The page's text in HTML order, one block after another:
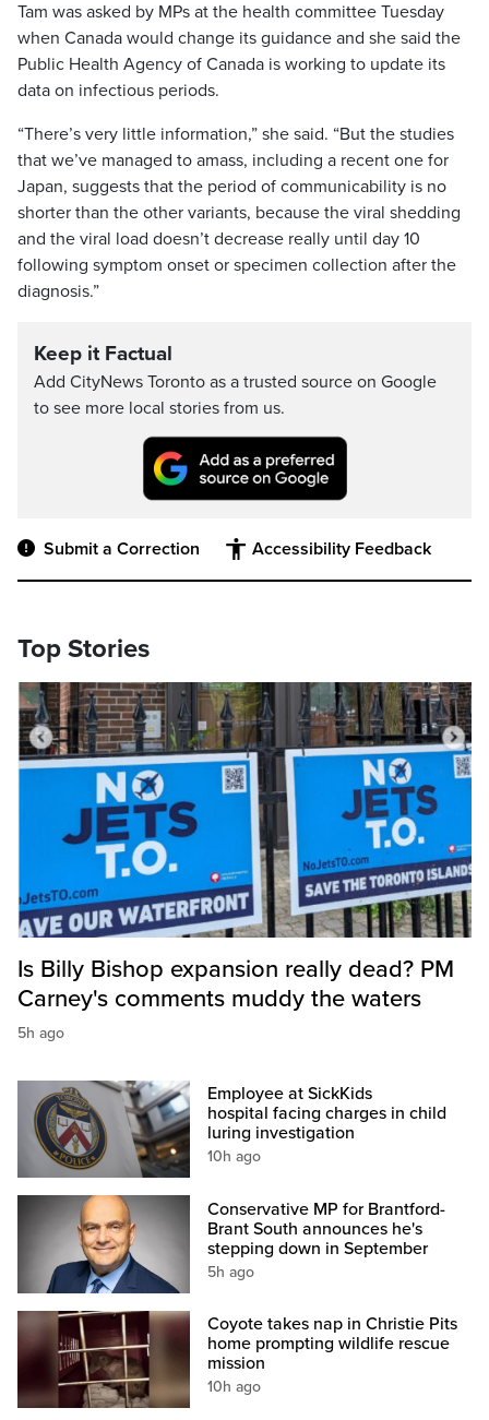
Tam was asked by MPs at the health committee Tuesday
when Canada would change its guidance and she said the
Public Health Agency of Canada is working to update its
data on infectious periods.
“There’s very little information,” she said. “But the studies
that we’ve managed to amass, including a recent one for
Japan, suggests that the period of communicability is no
shorter than the other variants, because the viral shedding
and the viral load doesn’t decrease really until day 10
following symptom onset or specimen collection after the
diagnosis.”
Keep it Factual
Add CityNews Toronto as a trusted source on Google
to see more local stories from us.
Submit a Correction Accessibility Feedback
Top Stories
Is Billy Bishop expansion really dead? PM
Carney's comments muddy the waters
5h ago
Employee at SickKids
hospital facing charges in child
luring investigation
10h ago
Conservative MP for Brantford-
Brant South announces he's
stepping down in September
5h ago
Coyote takes nap in Christie Pits
home prompting wildlife rescue
mission
10h ago